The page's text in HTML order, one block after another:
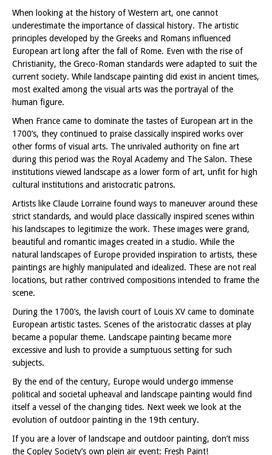
When looking at the history of Western art, one cannot
underestimate the importance of classical history. The artistic
principles developed by the Greeks and Romans influenced
European art long after the fall of Rome. Even with the rise of
Christianity, the Greco-Roman standards were adapted to suit the
current society. While landscape painting did exist in ancient times,
most exalted among the visual arts was the portrayal of the
human figure.
When France came to dominate the tastes of European art in the
1700’s, they continued to praise classically inspired works over
other forms of visual arts. The unrivaled authority on fine art
during this period was the Royal Academy and The Salon. These
institutions viewed landscape as a lower form of art, unfit for high
cultural institutions and aristocratic patrons.
Artists like Claude Lorraine found ways to maneuver around these
strict standards, and would place classically inspired scenes within
his landscapes to legitimize the work. These images were grand,
beautiful and romantic images created in a studio. While the
natural landscapes of Europe provided inspiration to artists, these
paintings are highly manipulated and idealized. These are not real
locations, but rather contrived compositions intended to frame the
scene.
During the 1700’s, the lavish court of Louis XV came to dominate
European artistic tastes. Scenes of the aristocratic classes at play
became a popular theme. Landscape painting became more
excessive and lush to provide a sumptuous setting for such
subjects.
By the end of the century, Europe would undergo immense
political and societal upheaval and landscape painting would find
itself a vessel of the changing tides. Next week we look at the
evolution of outdoor painting in the 19th century.
If you are a lover of landscape and outdoor painting, don’t miss
the Copley Society’s own plein air event: Fresh Paint!